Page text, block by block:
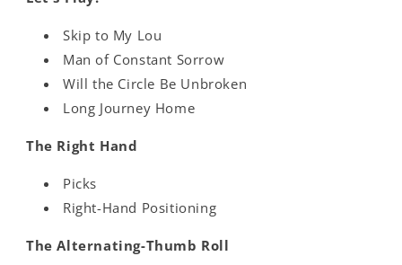
Skip to My Lou
Man of Constant Sorrow
Will the Circle Be Unbroken
Long Journey Home
The Right Hand
Picks
Right-Hand Positioning
The Alternating-Thumb Roll